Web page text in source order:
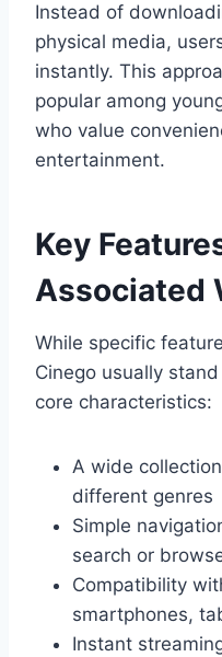
Instead of
physical media,
instantly. This
popular among
who value
entertainment.
Key
Associated
While specific
Cinego usually
core characteristics:
A wide
different genres
Simple
search or
Compatibility
smartphones,
Instant